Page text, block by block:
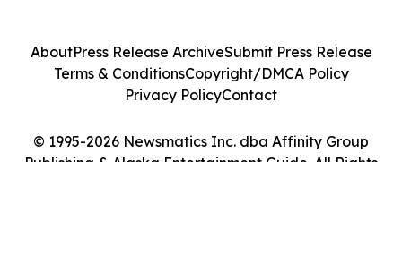
© 1995-2026 Newsmatics Inc. dba Affinity Group
Publishing & Alaska Entertainment Guide. All Rights
AboutPress Release ArchiveSubmit Press Release
Terms & ConditionsCopyright/DMCA Policy
Privacy PolicyContact